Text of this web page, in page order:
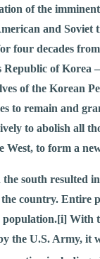
of the
and
four decades
Republic of Korea
of the Korean
to remain and
to abolish all
West, to form a
south resulted
country. Entire
population.[i] With
the U.S. Army, it